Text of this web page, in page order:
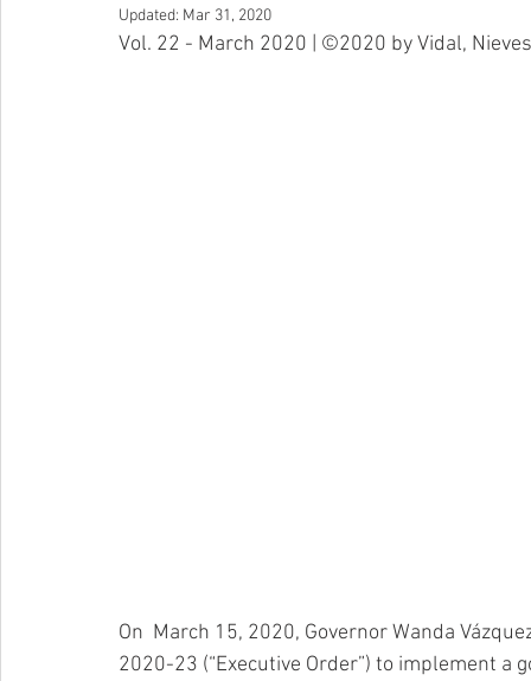
Updated: Mar 31, 2020
Vol. 22 - March 2020 | ©2020 by Vidal,
On  March 15, 2020, Governor Wanda
2020-23 (“Executive Order”) to implement